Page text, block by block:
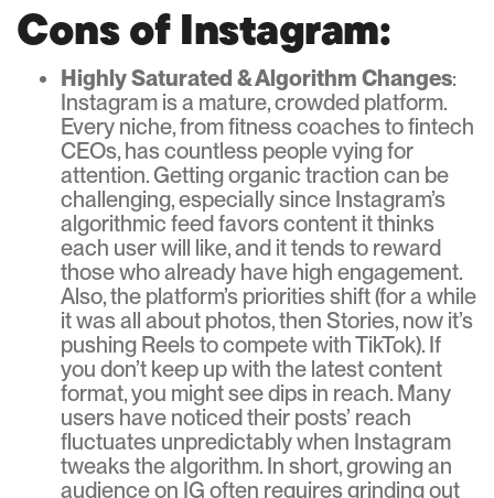
Cons of Instagram:
Highly Saturated & Algorithm Changes:
Instagram is a mature, crowded platform.
Every niche, from fitness coaches to fintech
CEOs, has countless people vying for
attention. Getting organic traction can be
challenging, especially since Instagram’s
algorithmic feed favors content it thinks
each user will like, and it tends to reward
those who already have high engagement.
Also, the platform’s priorities shift (for a while
it was all about photos, then Stories, now it’s
pushing Reels to compete with TikTok). If
you don’t keep up with the latest content
format, you might see dips in reach. Many
users have noticed their posts’ reach
fluctuates unpredictably when Instagram
tweaks the algorithm. In short, growing an
audience on IG often requires grinding out